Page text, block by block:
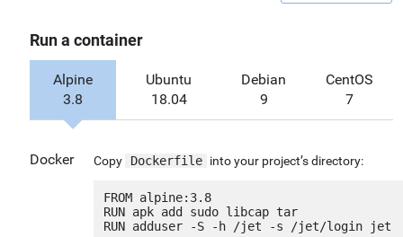
Run a container
Alpine
3.8
Ubuntu
18.04
Debian
9
CentOS
7
Docker Copy Dockerfile into your project’s directory:
FROM alpine:3.8
RUN apk add sudo libcap tar
RUN adduser -S -h /jet -s /jet/login jet